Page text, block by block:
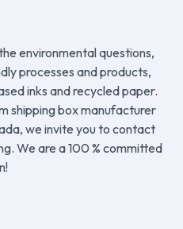
environmental questions,
processes and products,
inks and recycled paper.
shipping box manufacturer
we invite you to contact
We are a 100 % committed